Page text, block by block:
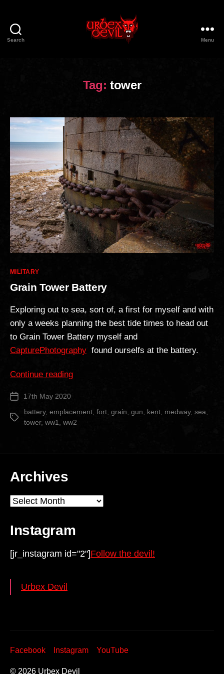
Search Menu
Tag: tower
Categories
MILITARY
Grain Tower Battery
Exploring out to sea, sort of, a first for myself and with
only a weeks planning the best tide times to head out
to Grain Tower Battery myself and
CapturePhotography found ourselfs at the battery.
Continue reading“Grain
Post 17th May 2020
Tags
battery, emplacement fort grain gun kent medway, sea
tower, ww1 ww2
Archives
Archives
Instagram
[jr_instagram id="2"]Follow the devil!
Urbex Devil
© 2026 Urbex Devil
Facebook Instagram YouTube